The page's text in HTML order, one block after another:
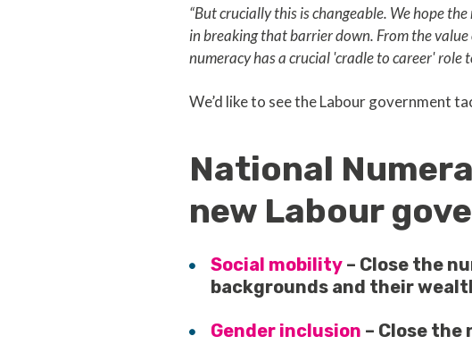
“But crucially this is changeable. We hope
in breaking that barrier down. From the
numeracy has a crucial 'cradle to career' role
We’d like to see the Labour government
National
new Labour
Social mobility – Close the
backgrounds and their
Gender inclusion – Close the